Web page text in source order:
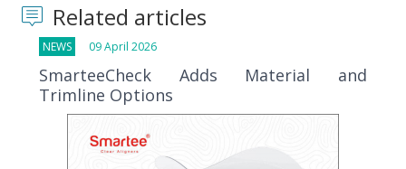
Related articles
NEWS 09 April 2026
SmarteeCheck Adds Material and
Trimline Options